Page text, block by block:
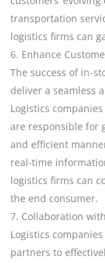
transportation
logistics firms can
6. Enhance
The success of in-
deliver a seamless
Logistics
are responsible for
and efficient
real-time
logistics firms can
the end consumer.
7. Collaboration
Logistics
partners to